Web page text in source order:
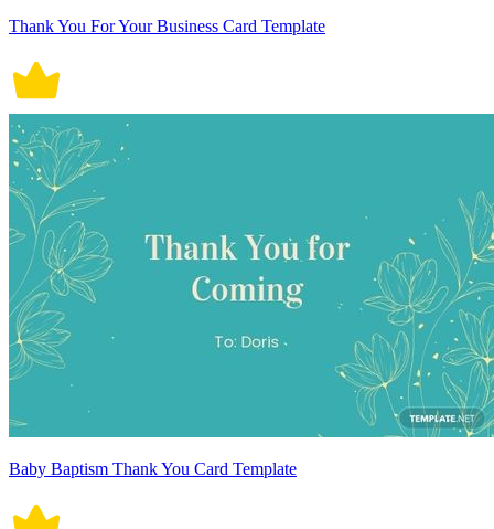
Thank You For Your Business Card Template
Baby Baptism Thank You Card Template